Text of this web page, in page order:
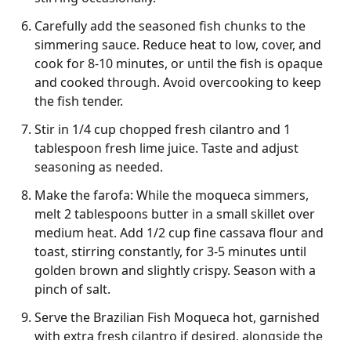
Carefully add the seasoned fish chunks to the
simmering sauce. Reduce heat to low, cover, and
cook for 8-10 minutes, or until the fish is opaque
and cooked through. Avoid overcooking to keep
the fish tender.
Stir in 1/4 cup chopped fresh cilantro and 1
tablespoon fresh lime juice. Taste and adjust
seasoning as needed.
Make the farofa: While the moqueca simmers,
melt 2 tablespoons butter in a small skillet over
medium heat. Add 1/2 cup fine cassava flour and
toast, stirring constantly, for 3-5 minutes until
golden brown and slightly crispy. Season with a
pinch of salt.
Serve the Brazilian Fish Moqueca hot, garnished
with extra fresh cilantro if desired, alongside the